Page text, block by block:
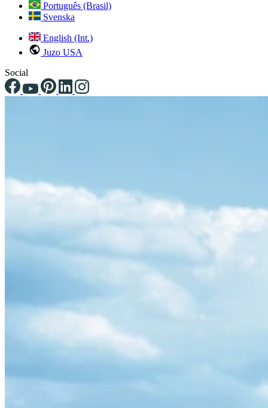
Português (Brasil)
Svenska
English (Int.)
Juzo USA
Social